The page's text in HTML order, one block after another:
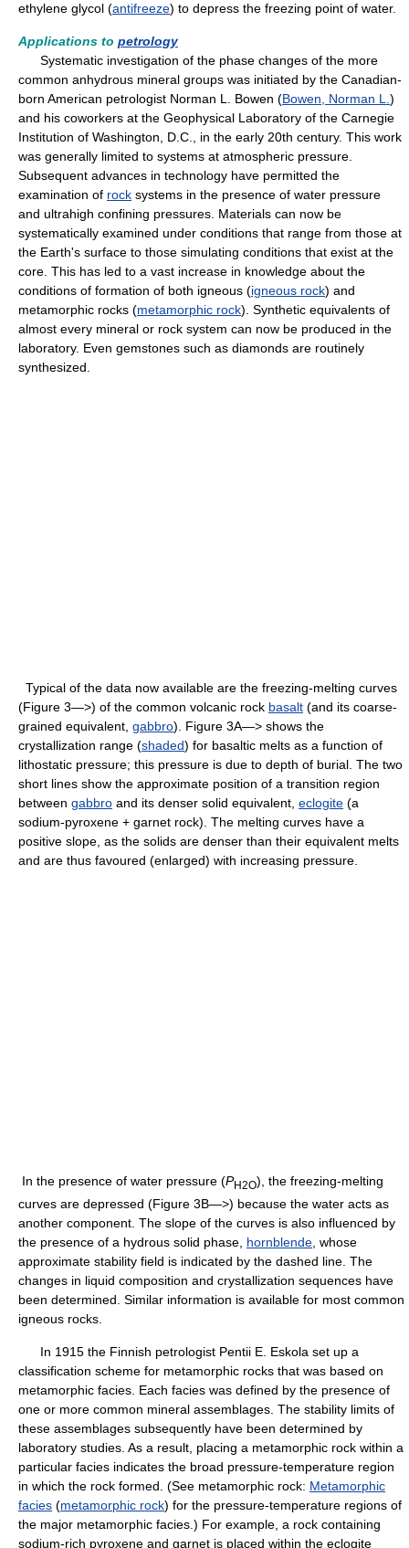
ethylene glycol (antifreeze) to depress the freezing point of water.
Applications to petrology
Systematic investigation of the phase changes of the more
common anhydrous mineral groups was initiated by the Canadian-
born American petrologist Norman L. Bowen (Bowen, Norman L.)
and his coworkers at the Geophysical Laboratory of the Carnegie
Institution of Washington, D.C., in the early 20th century. This work
was generally limited to systems at atmospheric pressure.
Subsequent advances in technology have permitted the
examination of rock systems in the presence of water pressure
and ultrahigh confining pressures. Materials can now be
systematically examined under conditions that range from those at
the Earth's surface to those simulating conditions that exist at the
core. This has led to a vast increase in knowledge about the
conditions of formation of both igneous (igneous rock) and
metamorphic rocks (metamorphic rock). Synthetic equivalents of
almost every mineral or rock system can now be produced in the
laboratory. Even gemstones such as diamonds are routinely
synthesized.
Typical of the data now available are the freezing-melting curves
(Figure 3—>) of the common volcanic rock basalt (and its coarse-
grained equivalent, gabbro). Figure 3A—> shows the
crystallization range (shaded) for basaltic melts as a function of
lithostatic pressure; this pressure is due to depth of burial. The two
short lines show the approximate position of a transition region
between gabbro and its denser solid equivalent, eclogite (a
sodium-pyroxene + garnet rock). The melting curves have a
positive slope, as the solids are denser than their equivalent melts
and are thus favoured (enlarged) with increasing pressure.
In the presence of water pressure (PH2O), the freezing-melting
curves are depressed (Figure 3B—>) because the water acts as
another component. The slope of the curves is also influenced by
the presence of a hydrous solid phase, hornblende , whose
approximate stability field is indicated by the dashed line. The
changes in liquid composition and crystallization sequences have
been determined. Similar information is available for most common
igneous rocks.
In 1915 the Finnish petrologist Pentii E. Eskola set up a
classification scheme for metamorphic rocks that was based on
metamorphic facies. Each facies was defined by the presence of
one or more common mineral assemblages. The stability limits of
these assemblages subsequently have been determined by
laboratory studies. As a result, placing a metamorphic rock within a
particular facies indicates the broad pressure-temperature region
in which the rock formed. (See metamorphic rock: Metamorphic
facies (metamorphic rock) for the pressure-temperature regions of
the major metamorphic facies.) For example, a rock containing
sodium-rich pyroxene and garnet is placed within the eclogite